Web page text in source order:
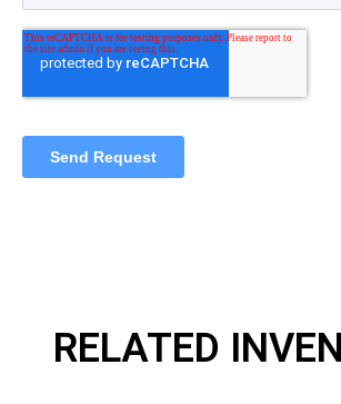
RELATED